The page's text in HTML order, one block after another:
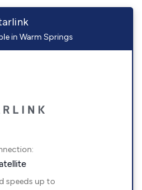
in Warm Springs
speeds up to